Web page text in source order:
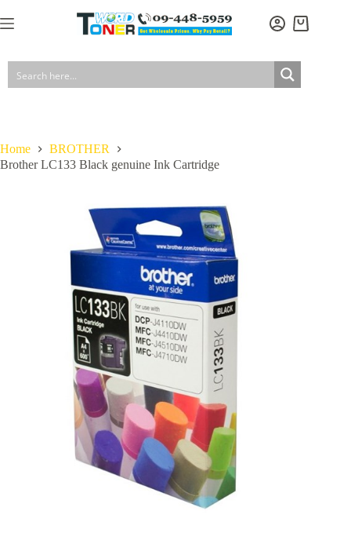
to
Shopping
Home
BROTHER
Brother LC133 Black genuine Ink Cartridge